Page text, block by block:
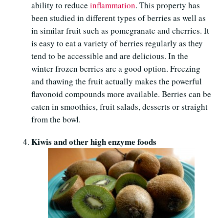
ability to reduce inflammation. This property has
been studied in different types of berries as well as
in similar fruit such as pomegranate and cherries. It
is easy to eat a variety of berries regularly as they
tend to be accessible and are delicious. In the
winter frozen berries are a good option. Freezing
and thawing the fruit actually makes the powerful
flavonoid compounds more available. Berries can be
eaten in smoothies, fruit salads, desserts or straight
from the bowl.
Kiwis and other high enzyme foods